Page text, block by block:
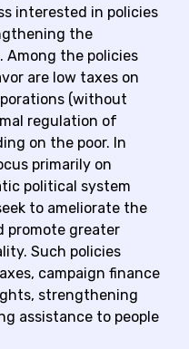
interested in policies
the
Among the policies
are low taxes on
(without
regulation of
on the poor. In
primarily on
political system
to ameliorate the
promote greater
Such policies
campaign finance
strengthening
assistance to people